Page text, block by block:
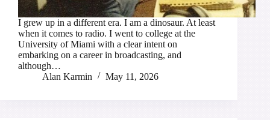
I grew up in a different era. I am a dinosaur. At least
when it comes to radio. I went to college at the
University of Miami with a clear intent on
embarking on a career in broadcasting, and
although…
Alan Karmin
May 11, 2026